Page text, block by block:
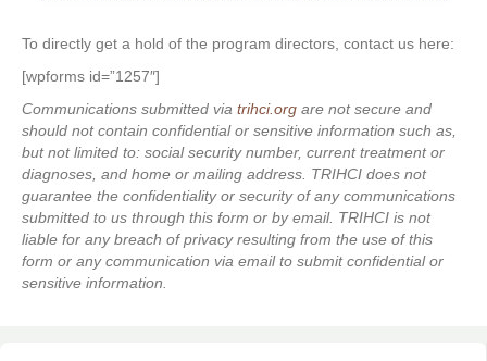
To directly get a hold of the program directors, contact us here:
[wpforms id=”1257″]
Communications submitted via trihci.org are not secure and
should not contain confidential or sensitive information such as,
but not limited to: social security number, current treatment or
diagnoses, and home or mailing address. TRIHCI does not
guarantee the confidentiality or security of any communications
submitted to us through this form or by email. TRIHCI is not
liable for any breach of privacy resulting from the use of this
form or any communication via email to submit confidential or
sensitive information.